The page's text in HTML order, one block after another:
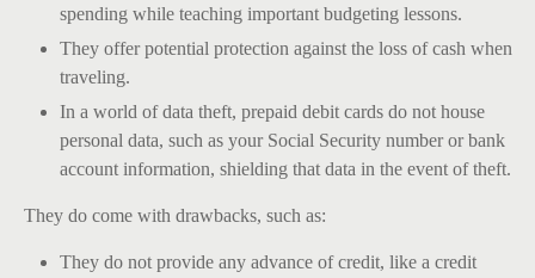
spending while teaching important budgeting lessons.
They offer potential protection against the loss of cash when
traveling.
In a world of data theft, prepaid debit cards do not house
personal data, such as your Social Security number or bank
account information, shielding that data in the event of theft.
They do come with drawbacks, such as:
They do not provide any advance of credit, like a credit